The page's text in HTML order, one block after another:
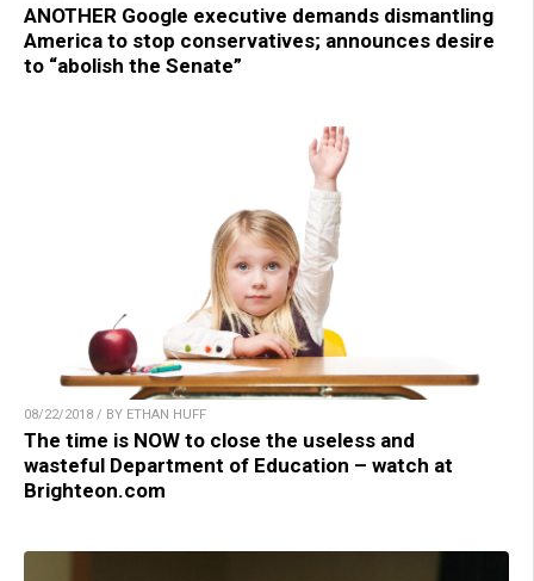
ANOTHER Google executive demands dismantling
America to stop conservatives; announces desire
to “abolish the Senate”
08/22/2018 / BY ETHAN HUFF
The time is NOW to close the useless and
wasteful Department of Education – watch at
Brighteon.com